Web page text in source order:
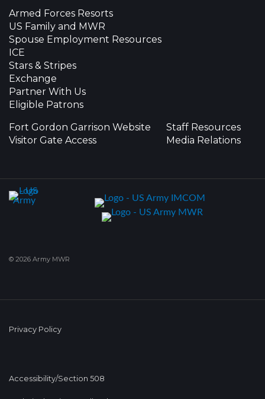
Armed Forces Resorts
US Family and MWR
Spouse Employment Resources
ICE
Stars & Stripes
Exchange
Partner With Us
Eligible Patrons
Fort Gordon Garrison Website
Visitor Gate Access
Staff Resources
Media Relations
© 2026 Army MWR
Privacy Policy
Accessibility/Section 508